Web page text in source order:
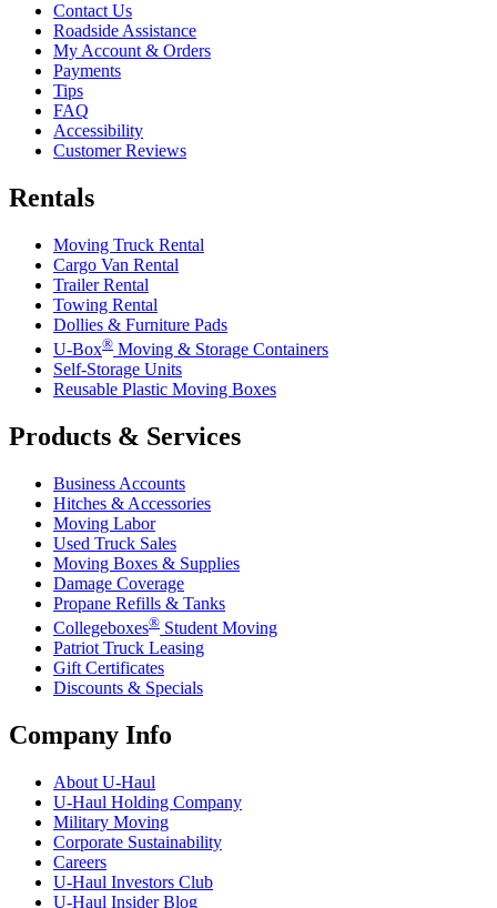
Contact Us
Roadside Assistance
My Account & Orders
Payments
Tips
FAQ
Accessibility
Customer Reviews
Rentals
Moving Truck Rental
Cargo Van Rental
Trailer Rental
Towing Rental
Dollies & Furniture Pads
U-Box® Moving & Storage Containers
Self-Storage Units
Reusable Plastic Moving Boxes
Products & Services
Business Accounts
Hitches & Accessories
Moving Labor
Used Truck Sales
Moving Boxes & Supplies
Damage Coverage
Propane Refills & Tanks
Collegeboxes® Student Moving
Patriot Truck Leasing
Gift Certificates
Discounts & Specials
Company Info
About U-Haul
U-Haul Holding Company
Military Moving
Corporate Sustainability
Careers
U-Haul Investors Club
U-Haul Insider Blog